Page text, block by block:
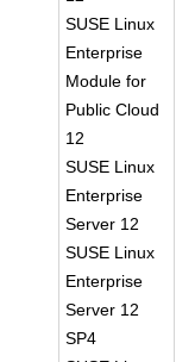
SUSE Linux
Enterprise
Module for
Public Cloud
12
SUSE Linux
Enterprise
Server 12
SUSE Linux
Enterprise
Server 12
SP4